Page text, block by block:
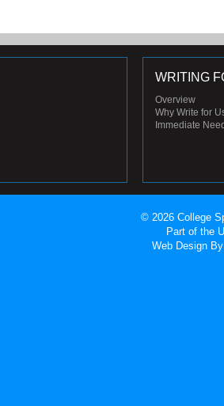
WRITING
Overview
Why Write for
Immediate
© 2026 College
Part of the
Web Design